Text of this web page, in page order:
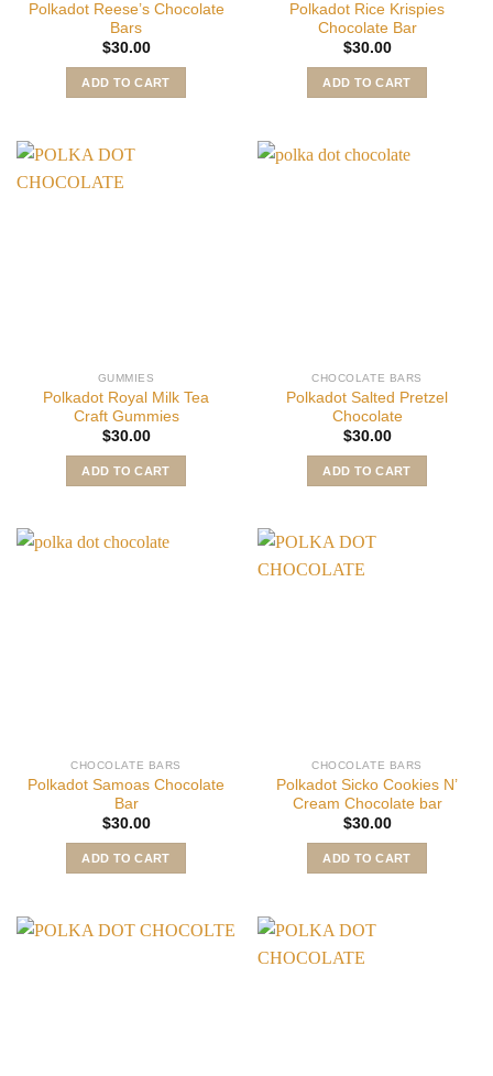
Polkadot Reese’s Chocolate
Bars
$30.00
ADD TO CART
Polkadot Rice Krispies
Chocolate Bar
$30.00
ADD TO CART
GUMMIES
Polkadot Royal Milk Tea
Craft Gummies
$30.00
ADD TO CART
CHOCOLATE BARS
Polkadot Salted Pretzel
Chocolate
$30.00
ADD TO CART
CHOCOLATE BARS
Polkadot Samoas Chocolate
Bar
$30.00
ADD TO CART
CHOCOLATE BARS
Polkadot Sicko Cookies N’
Cream Chocolate bar
$30.00
ADD TO CART